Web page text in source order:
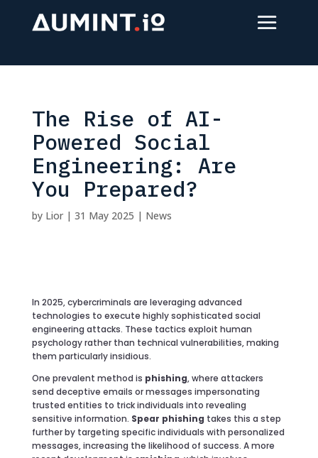
The Rise of AI-
Powered Social
Engineering: Are
You Prepared?
by Lior| 31 May 2025 | News
In 2025, cybercriminals are leveraging advanced
technologies to execute highly sophisticated social
engineering attacks. These tactics exploit human
psychology rather than technical vulnerabilities, making
them particularly insidious.
One prevalent method is phishing, where attackers
send deceptive emails or messages impersonating
trusted entities to trick individuals into revealing
sensitive information. Spear phishing takes this a step
further by targeting specific individuals with personalized
messages, increasing the likelihood of success. A more